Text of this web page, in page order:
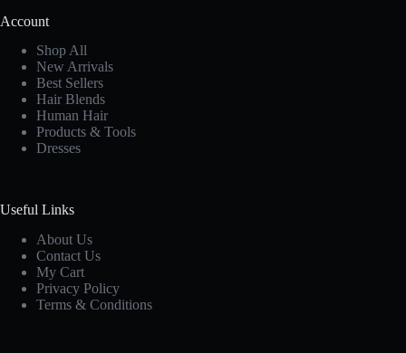
Account
Shop All
New Arrivals
Best Sellers
Hair Blends
Human Hair
Products & Tools
Dresses
Useful Links
About Us
Contact Us
My Cart
Privacy Policy
Terms & Conditions